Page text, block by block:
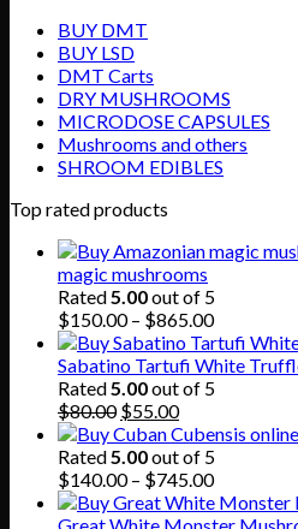
BUY DMT
BUY LSD
DMT Carts
DRY MUSHROOMS
MICRODOSE CAPSULES
Mushrooms and others
SHROOM EDIBLES
Top rated products
magic mushrooms
Rated5.00out of 5
$150.00 – $865.00Price
range:
$150.00
through
Sabatino Tartufi White
Rated5.00out of 5
$80.00 Original
price
was:
$80.00.
$55.00Current
price
is:
$55.00.
Rated5.00out of 5
$140.00 – $745.00Price
range:
$140.00